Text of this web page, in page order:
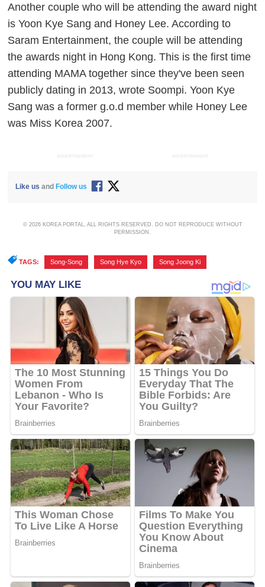
Another couple who will be attending the award night
is Yoon Kye Sang and Honey Lee. According to
Saram Entertainment, the couple will be attending
the awards night in Hong Kong. This is the first time
attending MAMA together since they've been seen
publicly dating in 2013, wrote Soompi. Yoon Kye
Sang was a former g.o.d member while Honey Lee
was Miss Korea 2007.
ADVERTISEMENT ADVERTISEMENT
Like us and Follow us
© 2026 KOREA PORTAL, ALL RIGHTS RESERVED. DO NOT REPRODUCE WITHOUT
PERMISSION.
TAGS: Song-Song Song Hye Kyo Song Joong Ki